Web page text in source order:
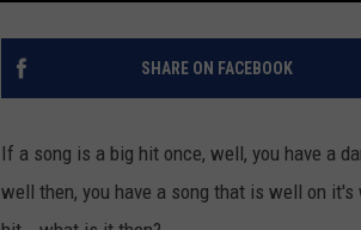
ALAN HELGESON
AUSTIN HARRIS
SHARE ON FACEBOOK
If a song is a big hit once, well, you have a
well then, you have a song that is well on